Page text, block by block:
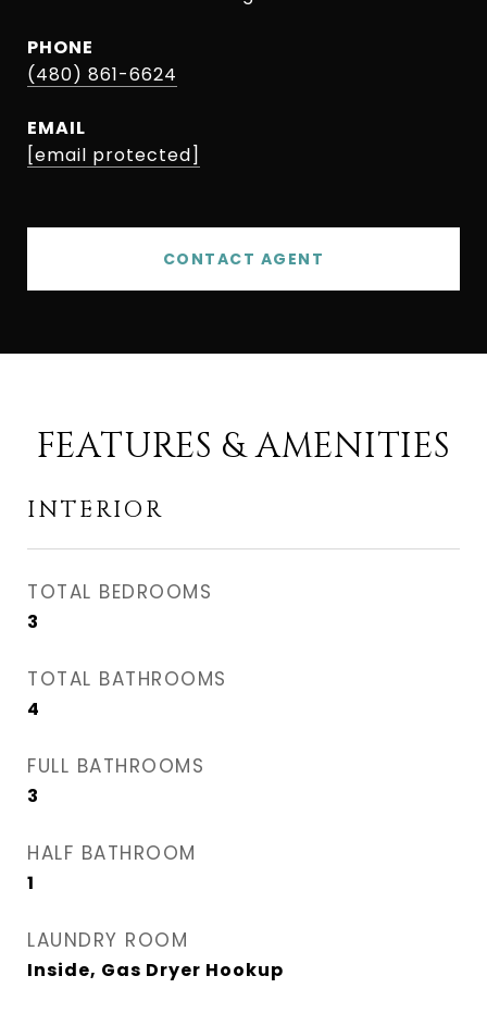
PHONE
(480) 861-6624
EMAIL
[email protected]
CONTACT AGENT
FEATURES & AMENITIES
INTERIOR
TOTAL BEDROOMS
3
TOTAL BATHROOMS
4
FULL BATHROOMS
3
HALF BATHROOM
1
LAUNDRY ROOM
Inside, Gas Dryer Hookup